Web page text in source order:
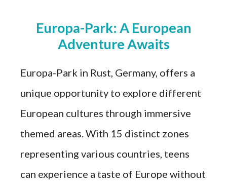
Europa-Park: A European
Adventure Awaits
Europa-Park in Rust, Germany, offers a
unique opportunity to explore different
European cultures through immersive
themed areas. With 15 distinct zones
representing various countries, teens
can experience a taste of Europe without